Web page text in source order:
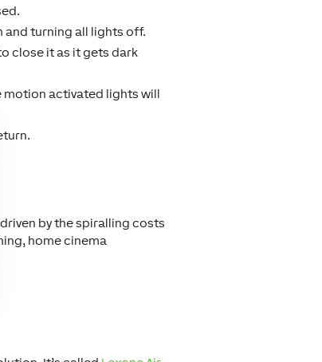
and turning all lights off.
close it as it gets dark
motion activated lights will
by the spiralling costs
home cinema